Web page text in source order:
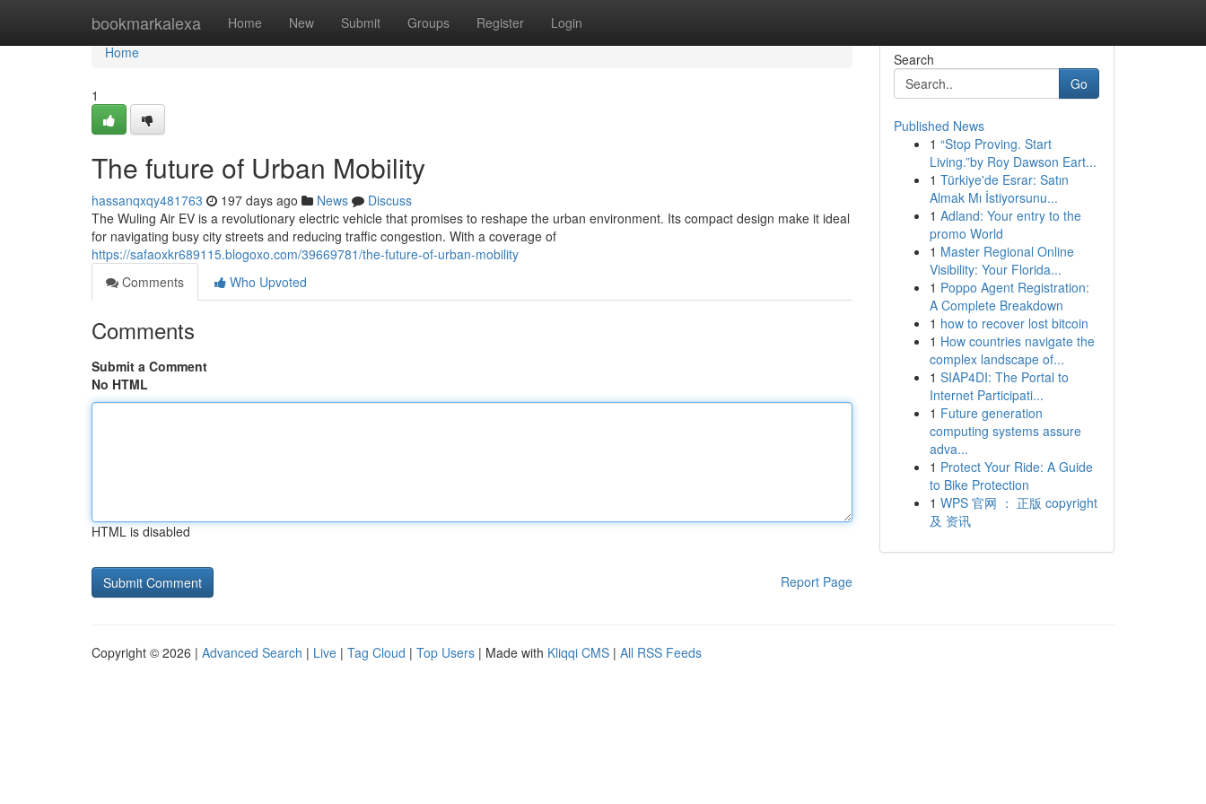
bookmarkalexa Home New Submit Groups Register Login
Home
Home
1
The future of Urban Mobility
hassanqxqy481763 197 days ago News
Discuss
The Wuling Air EV is a revolutionary electric vehicle that promises to reshape the urban environment. Its compact design make it ideal
for navigating busy city streets and reducing traffic congestion. With a coverage of
https://safaoxkr689115.blogoxo.com/39669781/the-future-of-urban-mobility
Comments
Who Upvoted
Comments
Submit a Comment
No HTML
HTML is disabled
Report Page
Search
Go
Published News
1 “Stop Proving. Start
Living.”by Roy Dawson Eart...
1 Türkiye'de Esrar: Satın
Almak Mı İstiyorsunu...
1 Adland: Your entry to the
promo World
1 Master Regional Online
Visibility: Your Florida...
1 Poppo Agent Registration:
A Complete Breakdown
1 how to recover lost bitcoin
1 How countries navigate the
complex landscape of...
1 SIAP4DI: The Portal to
Internet Participati...
1 Future generation
computing systems assure
adva...
1 Protect Your Ride: A Guide
to Bike Protection
1 WPS 官网 ： 正版 copyright
及 资讯
Copyright © 2026 | Advanced Search | Live | Tag Cloud | Top Users | Made with Kliqqi CMS | All RSS Feeds